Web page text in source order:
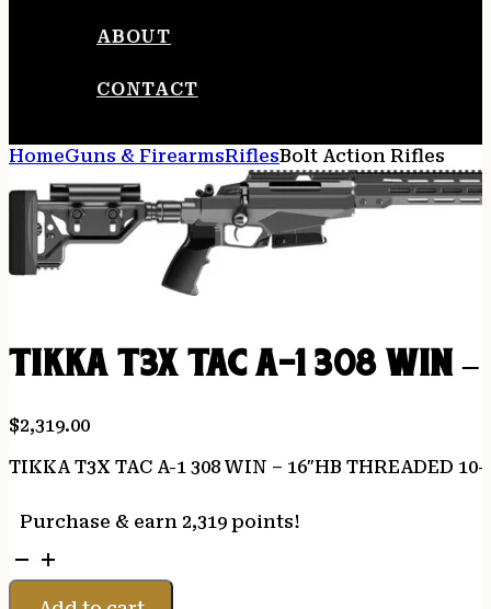
ABOUT
CONTACT
HomeGuns & FirearmsRiflesBolt Action Rifles
TIKKA T3X TAC A-1 308 WIN –
$2,319.00
TIKKA T3X TAC A-1 308 WIN – 16″HB THREADED
Purchase & earn 2,319 points!
TIKKA
T3X